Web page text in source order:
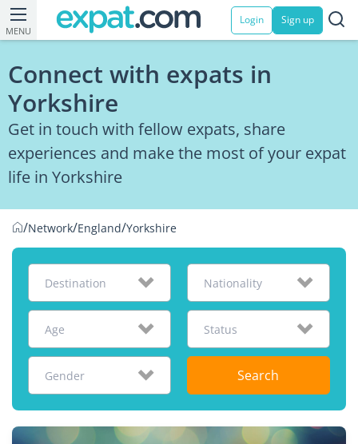
MENU
Login Sign up
Connect with expats in
Yorkshire
Get in touch with fellow expats, share
experiences and make the most of your expat
life in Yorkshire
/Network/England/Yorkshire
Destination Nationality
Age Status
Gender Search